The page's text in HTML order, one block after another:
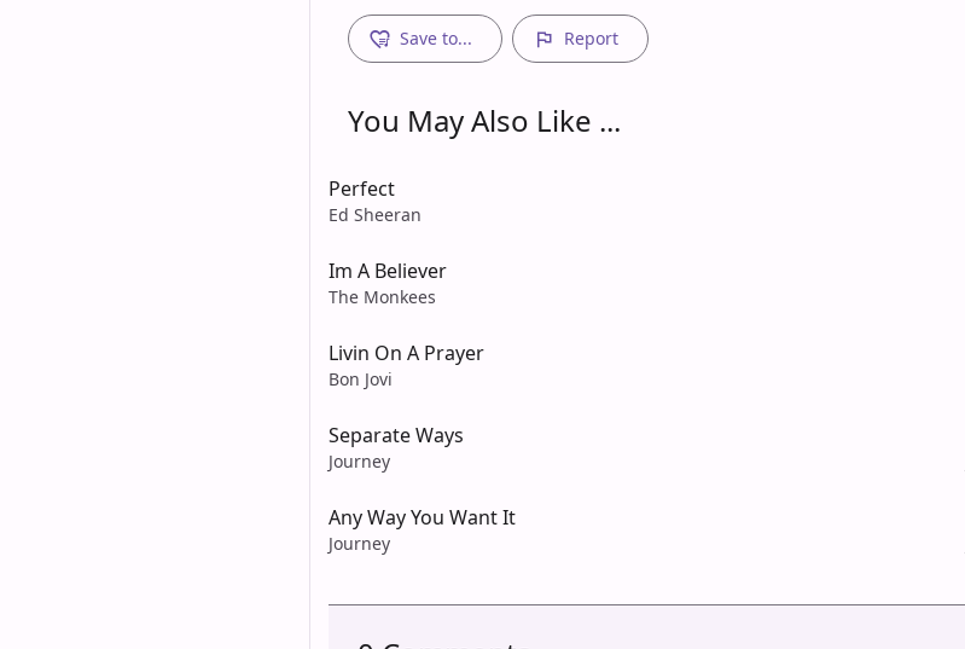
Save to... Report
You May Also Like ...
Perfect
Ed Sheeran
Im A Believer
The Monkees
Livin On A Prayer
Bon Jovi
Separate Ways
Journey
Any Way You Want It
Journey